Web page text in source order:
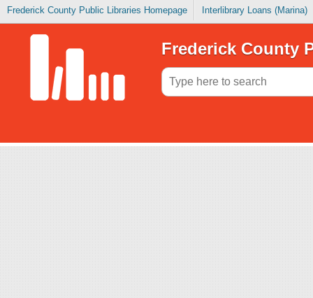
Frederick County Public Libraries Homepage Interlibrary Loans (Marina)
Frederick County